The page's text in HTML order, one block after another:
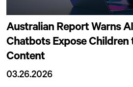
Australian Report Warns
Chatbots Expose Children
Content
03.26.2026